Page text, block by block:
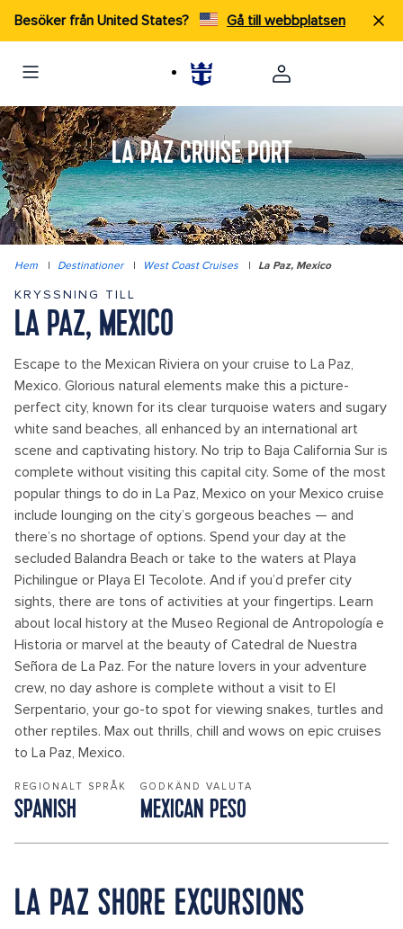
Besöker från United States? Gå till webbplatsen
LA PAZ CRUISE PORT
Hem | Destinationer | West Coast Cruises | La Paz, Mexico
KRYSSNING TILL
LA PAZ, MEXICO
Escape to the Mexican Riviera on your cruise to La Paz,
Mexico. Glorious natural elements make this a picture-
perfect city, known for its clear turquoise waters and sugary
white sand beaches, all enhanced by an international art
scene and captivating history. No trip to Baja California Sur is
complete without visiting this capital city. Some of the most
popular things to do in La Paz, Mexico on your Mexico cruise
include lounging on the city’s gorgeous beaches — and
there’s no shortage of options. Spend your day at the
secluded Balandra Beach or take to the waters at Playa
Pichilingue or Playa El Tecolote. And if you’d prefer city
sights, there are tons of activities at your fingertips. Learn
about local history at the Museo Regional de Antropología e
Historia or marvel at the beauty of Catedral de Nuestra
Señora de La Paz. For the nature lovers in your adventure
crew, no day ashore is complete without a visit to El
Serpentario, your go-to spot for viewing snakes, turtles and
other reptiles. Max out thrills, chill and wows on epic cruises
to La Paz, Mexico.
REGIONALT SPRÅK
SPANISH
GODKÄND VALUTA
MEXICAN PESO
LA PAZ SHORE EXCURSIONS